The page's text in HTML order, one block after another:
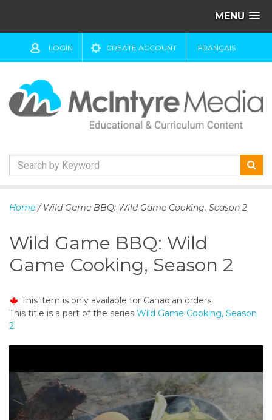
MENU
LOGIN CREATE ACCOUNT FRANÇAIS
k
t
c
t
e
n
t
Home / Wild Game BBQ: Wild Game Cooking, Season 2
Wild Game BBQ: Wild
Game Cooking, Season 2
This item is only available for Canadian orders.
This title is a part of the series Wild Game Cooking, Season
2